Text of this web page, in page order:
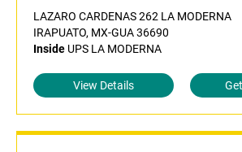
LAZARO CARDENAS 262 LA MODERNA
IRAPUATO, MX-GUA 36690
Inside UPS LA MODERNA
View Details